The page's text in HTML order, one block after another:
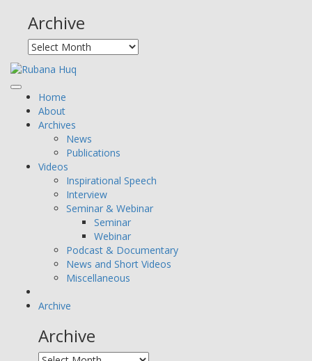
Archive
Home
About
Archives
News
Publications
Videos
Inspirational Speech
Interview
Seminar & Webinar
Seminar
Webinar
Podcast & Documentary
News and Short Videos
Miscellaneous
Archive
Archive